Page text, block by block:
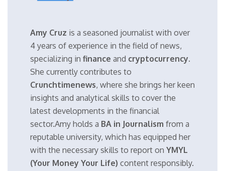
Amy Cruz is a seasoned journalist with over
4 years of experience in the field of news,
specializing in finance and cryptocurrency.
She currently contributes to
Crunchtimenews, where she brings her keen
insights and analytical skills to cover the
latest developments in the financial
sector.Amy holds a BA in Journalism from a
reputable university, which has equipped her
with the necessary skills to report on YMYL
(Your Money Your Life) content responsibly.